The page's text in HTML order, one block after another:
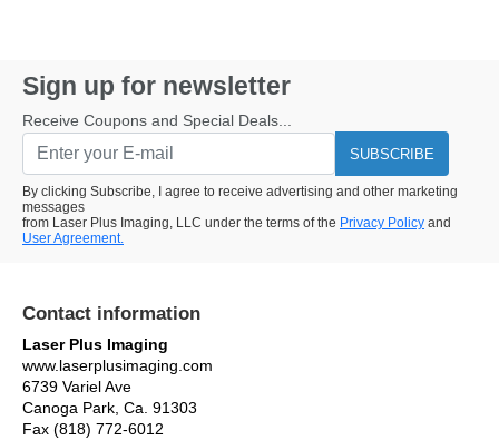
Sign up for newsletter
Receive Coupons and Special Deals...
SUBSCRIBE
By clicking Subscribe, I agree to receive advertising and other marketing
messages
from Laser Plus Imaging, LLC under the terms of the Privacy Policy and
User Agreement.
Contact information
Laser Plus Imaging
www.laserplusimaging.com
6739 Variel Ave
Canoga Park, Ca. 91303
Fax (818) 772-6012